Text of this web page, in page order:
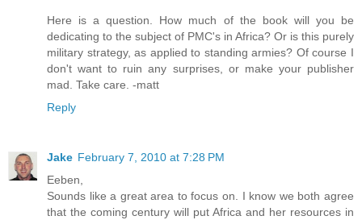
Here is a question. How much of the book will you be
dedicating to the subject of PMC's in Africa? Or is this purely
military strategy, as applied to standing armies? Of course I
don't want to ruin any surprises, or make your publisher
mad. Take care. -matt
Reply
Jake February 7, 2010 at 7:28 PM
Eeben,
Sounds like a great area to focus on. I know we both agree
that the coming century will put Africa and her resources in